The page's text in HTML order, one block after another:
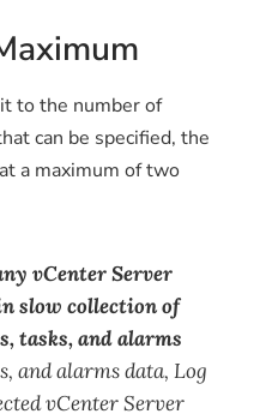
to the number of
can be specified, the
a maximum of two
vCenter Server
slow collection of
tasks, and alarms
and alarms data, Log
vCenter Server